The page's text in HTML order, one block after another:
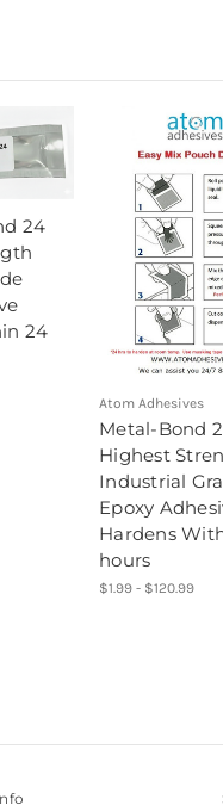
24
24
Atom Adhesives
Metal-Bond
Highest
Industrial
Epoxy
Hardens
hours
$1.99 - $120.99